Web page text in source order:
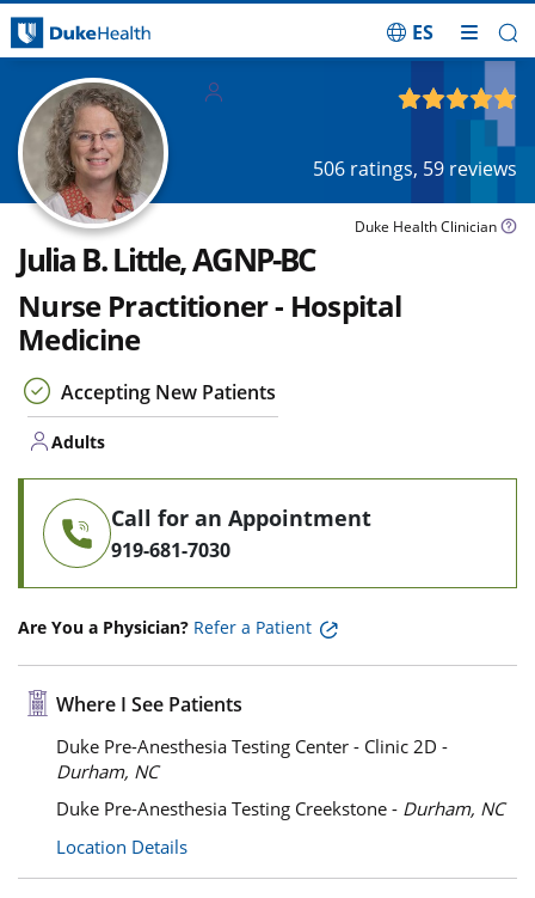
ES
506 ratings, 59 reviews
Duke Health Clinician
Julia B. Little, AGNP-BC
Nurse Practitioner - Hospital
Medicine
Accepting New Patients
Adults
Call for an Appointment
919-681-7030
Are You a Physician? Refer a Patient
Where I See Patients
Duke Pre-Anesthesia Testing Center - Clinic 2D -
Durham, NC
Duke Pre-Anesthesia Testing Creekstone - Durham, NC
Location Details